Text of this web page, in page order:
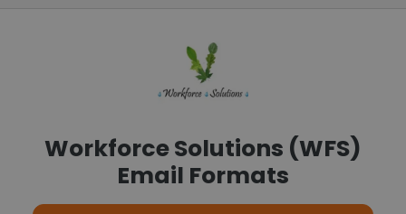
Workforce Solutions (WFS)
Email Formats